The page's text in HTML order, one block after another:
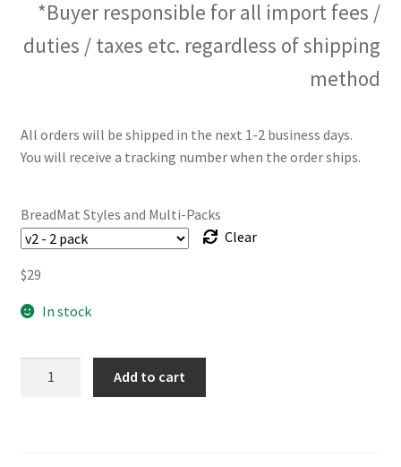
*Buyer responsible for all import fees /
duties / taxes etc. regardless of shipping
method
All orders will be shipped in the next 1-2 business days.
You will receive a tracking number when the order ships.
BreadMat Styles and Multi-Packs
Clear
$29
In stock
Add to cart